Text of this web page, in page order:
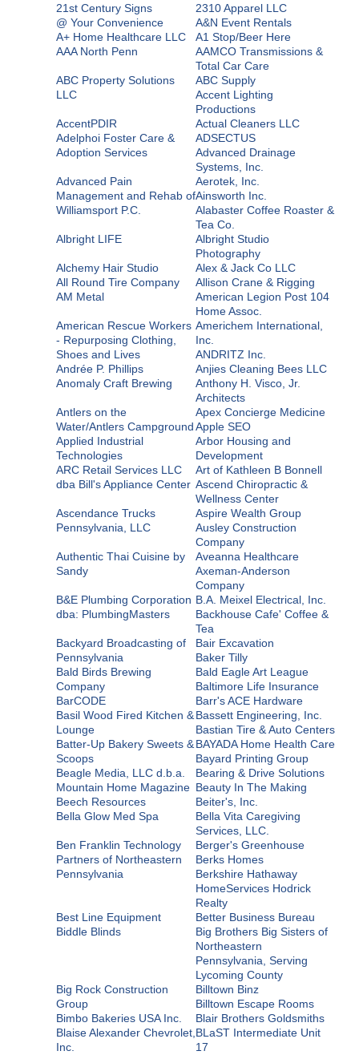
21st Century Signs
2310 Apparel LLC
@ Your Convenience
A&N Event Rentals
A+ Home Healthcare LLC
A1 Stop/Beer Here
AAA North Penn
AAMCO Transmissions &
Total Car Care
ABC Property Solutions
LLC
ABC Supply
Accent Lighting
Productions
AccentPDIR
Actual Cleaners LLC
Adelphoi Foster Care &
Adoption Services
ADSECTUS
Advanced Drainage
Systems, Inc.
Advanced Pain
Management and Rehab of
Williamsport P.C.
Aerotek, Inc.
Ainsworth Inc.
Alabaster Coffee Roaster &
Tea Co.
Albright LIFE
Albright Studio
Photography
Alchemy Hair Studio
Alex & Jack Co LLC
All Round Tire Company
Allison Crane & Rigging
AM Metal
American Legion Post 104
Home Assoc.
American Rescue Workers
- Repurposing Clothing,
Shoes and Lives
Americhem International,
Inc.
ANDRITZ Inc.
Andrée P. Phillips
Anjies Cleaning Bees LLC
Anomaly Craft Brewing
Anthony H. Visco, Jr.
Architects
Antlers on the
Water/Antlers Campground
Apex Concierge Medicine
Apple SEO
Applied Industrial
Technologies
Arbor Housing and
Development
ARC Retail Services LLC
dba Bill's Appliance Center
Art of Kathleen B Bonnell
Ascend Chiropractic &
Wellness Center
Ascendance Trucks
Pennsylvania, LLC
Aspire Wealth Group
Ausley Construction
Company
Authentic Thai Cuisine by
Sandy
Aveanna Healthcare
Axeman-Anderson
Company
B&E Plumbing Corporation
dba: PlumbingMasters
B.A. Meixel Electrical, Inc.
Backhouse Cafe' Coffee &
Tea
Backyard Broadcasting of
Pennsylvania
Bair Excavation
Baker Tilly
Bald Birds Brewing
Company
Bald Eagle Art League
Baltimore Life Insurance
BarCODE
Barr's ACE Hardware
Basil Wood Fired Kitchen &
Lounge
Bassett Engineering, Inc.
Bastian Tire & Auto Centers
Batter-Up Bakery Sweets &
Scoops
BAYADA Home Health Care
Bayard Printing Group
Beagle Media, LLC d.b.a.
Mountain Home Magazine
Bearing & Drive Solutions
Beauty In The Making
Beech Resources
Beiter's, Inc.
Bella Glow Med Spa
Bella Vita Caregiving
Services, LLC.
Ben Franklin Technology
Partners of Northeastern
Pennsylvania
Berger's Greenhouse
Berks Homes
Berkshire Hathaway
HomeServices Hodrick
Realty
Best Line Equipment
Better Business Bureau
Biddle Blinds
Big Brothers Big Sisters of
Northeastern
Pennsylvania, Serving
Lycoming County
Big Rock Construction
Group
Billtown Binz
Billtown Escape Rooms
Bimbo Bakeries USA Inc.
Blair Brothers Goldsmiths
Blaise Alexander Chevrolet,
Inc.
BLaST Intermediate Unit
17